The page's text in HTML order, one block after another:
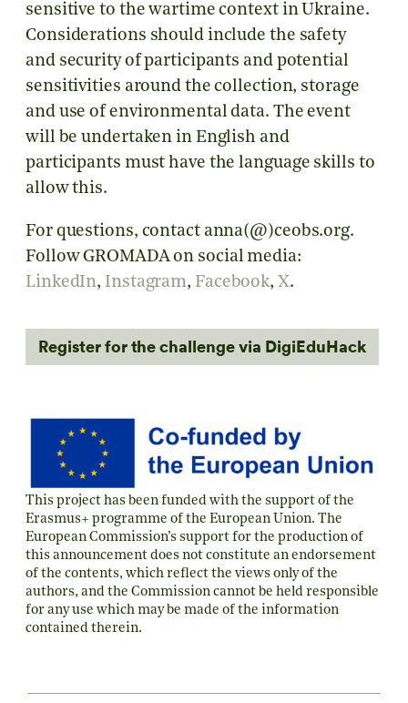
sensitive to the wartime context in Ukraine.
Considerations should include the safety
and security of participants and potential
sensitivities around the collection, storage
and use of environmental data. The event
will be undertaken in English and
participants must have the language skills to
allow this.
For questions, contact anna(@)ceobs.org.
Follow GROMADA on social media:
LinkedIn, Instagram, Facebook, X.
Register for the challenge via DigiEduHack
This project has been funded with the support of the
Erasmus+ programme of the European Union. The
European Commission’s support for the production of
this announcement does not constitute an endorsement
of the contents, which reflect the views only of the
authors, and the Commission cannot be held responsible
for any use which may be made of the information
contained therein.